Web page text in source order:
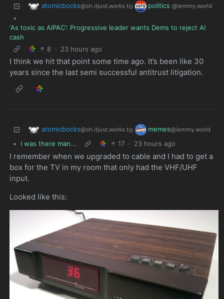
atomicbocks@sh.itjust.works to politics@lemmy.world
•
‘As toxic as AIPAC’: Progressive leader wants Dems to reject AI
cash
8 · 23 hours ago
I think we hit that point some time ago. It’s been like 30
years since the last semi successful antitrust litigation.
atomicbocks@sh.itjust.works to memes@lemmy.world
• I was there man... 17 · 23 hours ago
I remember when we upgraded to cable and I had to get a
box for the TV in my room that only had the VHF/UHF
input.
Looked like this: